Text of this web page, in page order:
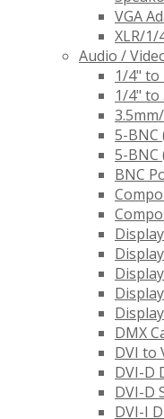
VGA
XLR/1/
Audio /
1/4" to
1/4" to
5-BNC
5-BNC
BNC
DMX
DVI to
DVI-D
DVI-D
DVI-I